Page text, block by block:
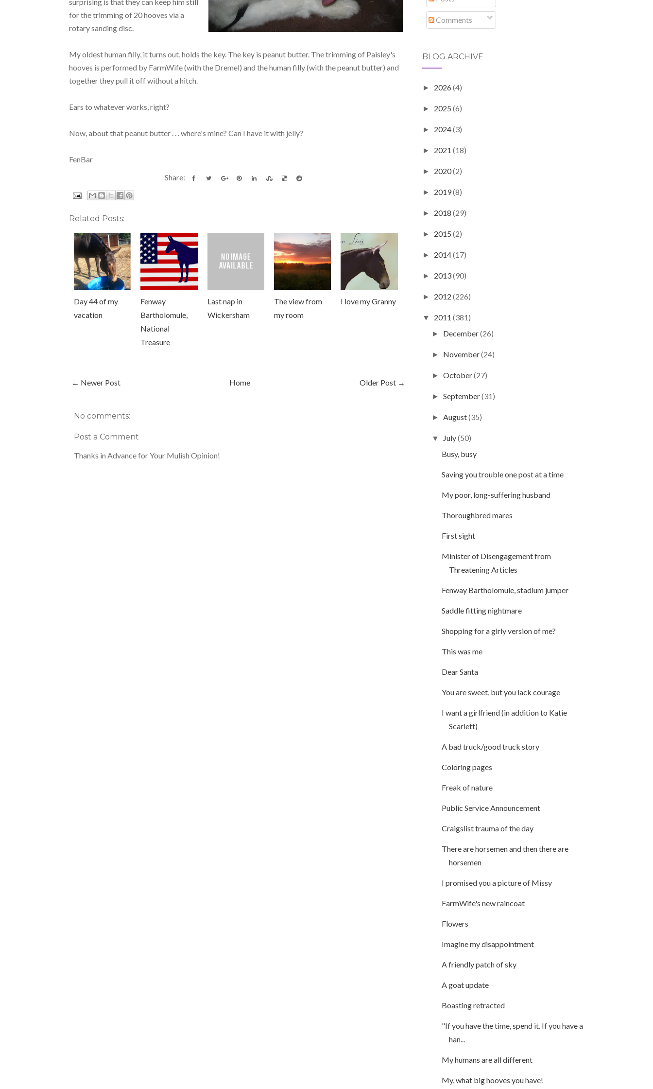
for the trimming of 20 hooves via a
rotary sanding disc.
My oldest human filly, it turns out, holds the key. The key is peanut butter. The trimming of Paisley's
hooves is performed by FarmWife (with the Dremel) and the human filly (with the peanut butter) and
together they pull it off without a hitch.
Ears to whatever works, right?
Now, about that peanut butter . . . where's mine? Can I have it with jelly?
FenBar
Share:
Related Posts:
Day 44 of my
vacation
Fenway
Bartholomule,
National
Treasure
Last nap in
Wickersham
The view from
my room
I love my Granny
← Newer Post Older Post →
Home
No comments:
Post a Comment
Thanks in Advance for Your Mulish Opinion!
Comments
BLOG ARCHIVE
► 2026 (4)
► 2025 (6)
► 2024(3)
► 2021 (18)
► 2020(2)
► 2019(8)
► 2018 (29)
► 2015 (2)
► 2014(17)
► 2013(90)
► 2012 (226)
▼ 2011 (381)
► December(26)
► November(24)
► October(27)
► September(31)
► August(35)
▼ July(50)
Busy, busy
Saving you trouble one post at a time
My poor, long-suffering husband
Thoroughbred mares
First sight
Minister of Disengagement from
Threatening Articles
Fenway Bartholomule, stadium jumper
Saddle fitting nightmare
Shopping for a girly version of me?
This was me
Dear Santa
You are sweet, but you lack courage
I want a girlfriend (in addition to Katie
Scarlett)
A bad truck/good truck story
Coloring pages
Freak of nature
Public Service Announcement
Craigslist trauma of the day
There are horsemen and then there are
horsemen
I promised you a picture of Missy
FarmWife's new raincoat
Flowers
Imagine my disappointment
A friendly patch of sky
A goat update
Boasting retracted
"If you have the time, spend it. If you have a
han...
My humans are all different
My, what big hooves you have!